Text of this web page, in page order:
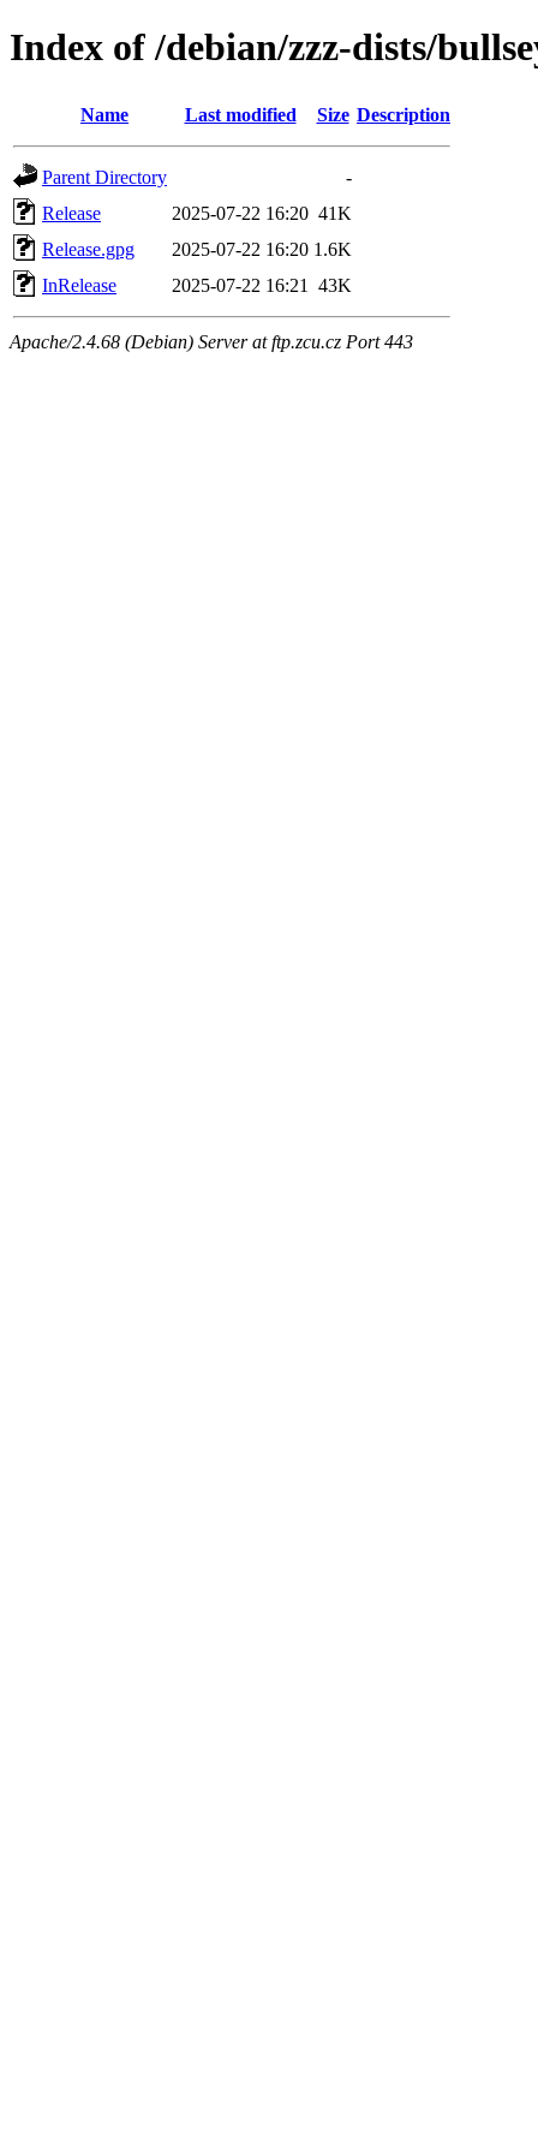
Index of /debian/zzz-dists/
Name Last modified Size Description
Parent Directory
-
Release
2025-07-22 16:20 41K
Release.gpg
2025-07-22 16:20 1.6K
InRelease
2025-07-22 16:21 43K
Apache/2.4.68 (Debian) Server at ftp.zcu.cz Port 443